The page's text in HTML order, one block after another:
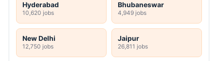
Hyderabad
10,620 jobs
Bhubaneswar
4,949 jobs
New Delhi
12,750 jobs
Jaipur
26,811 jobs